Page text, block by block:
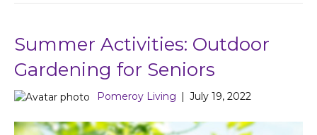
Summer Activities: Outdoor
Gardening for Seniors
Pomeroy Living | July 19, 2022